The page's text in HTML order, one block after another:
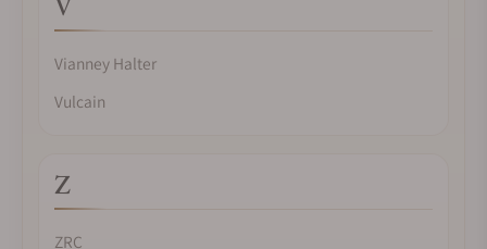
Vianney Halter
Vulcain
Z
ZRC